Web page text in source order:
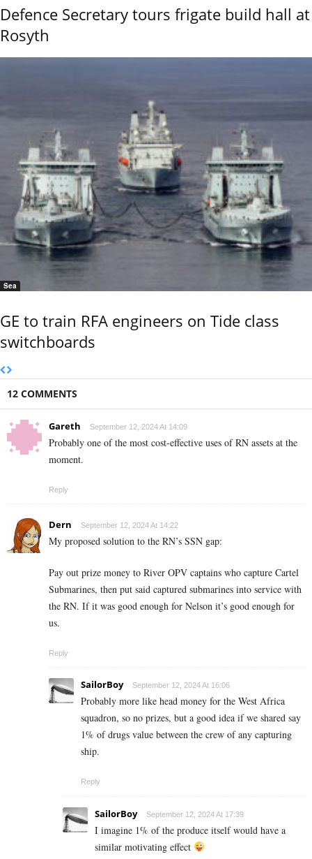
Defence Secretary tours frigate build hall at
Rosyth
Sea
GE to train RFA engineers on Tide class
switchboards
12 COMMENTS
Gareth September 12, 2024 At 14:09
Probably one of the most cost-effective uses of RN assets at the
moment.
Reply
Dern September 12, 2024 At 14:22
My proposed solution to the RN’s SSN gap:
Pay out prize money to River OPV captains who capture Cartel
Submarines, then put said captured submarines into service with
the RN. If it was good enough for Nelson it’s good enough for
us.
Reply
SailorBoy September 12, 2024 At 16:06
Probably more like head money for the West Africa
squadron, so no prizes, but a good idea if we shared say
1% of drugs value between the crew of any capturing
ship.
Reply
SailorBoy September 12, 2024 At 17:39
I imagine 1% of the produce itself would have a
similar motivating effect